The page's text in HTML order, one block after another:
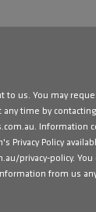
to us. You may
time by
. Information
Privacy Policy
privacy-policy. You
from us